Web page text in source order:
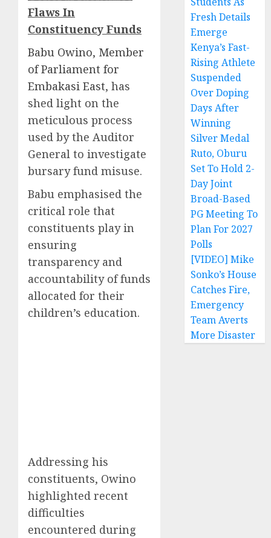
Flaws In
Constituency Funds
Babu Owino, Member
of Parliament for
Embakasi East, has
shed light on the
meticulous process
used by the Auditor
General to investigate
bursary fund misuse.
Babu emphasised the
critical role that
constituents play in
ensuring
transparency and
accountability of funds
allocated for their
children’s education.
Addressing his
constituents, Owino
highlighted recent
difficulties
encountered during
Fresh Details
Emerge
Kenya’s Fast-
Rising Athlete
Suspended
Over Doping
Days After
Winning
Silver Medal
Ruto, Oburu
Set To Hold 2-
Day Joint
Broad-Based
PG Meeting To
Plan For 2027
Polls
[VIDEO] Mike
Sonko’s House
Catches Fire,
Emergency
Team Averts
More Disaster